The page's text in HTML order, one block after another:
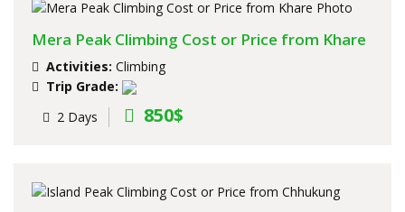
Mera Peak Climbing Cost or Price from Khare
Activities: Climbing
Trip Grade:
2 Days
850$